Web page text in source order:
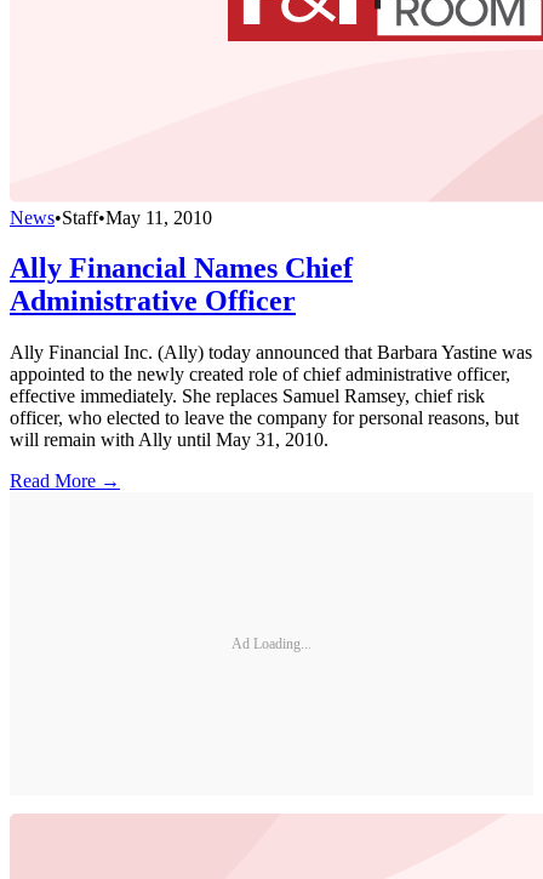
News•Staff•May 11, 2010
Ally Financial Names Chief
Administrative Officer
Ally Financial Inc. (Ally) today announced that Barbara Yastine was
appointed to the newly created role of chief administrative officer,
effective immediately. She replaces Samuel Ramsey, chief risk
officer, who elected to leave the company for personal reasons, but
will remain with Ally until May 31, 2010.
Read More →
Ad Loading...